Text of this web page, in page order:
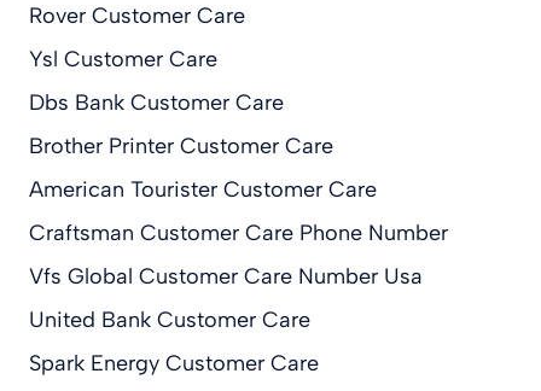
Rover Customer Care
Ysl Customer Care
Dbs Bank Customer Care
Brother Printer Customer Care
American Tourister Customer Care
Craftsman Customer Care Phone Number
Vfs Global Customer Care Number Usa
United Bank Customer Care
Spark Energy Customer Care